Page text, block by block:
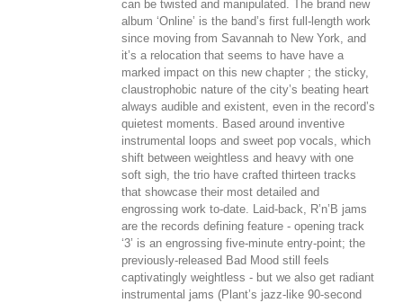
can be twisted and manipulated. The brand new
album ‘Online’ is the band’s first full-length work
since moving from Savannah to New York, and
it’s a relocation that seems to have have a
marked impact on this new chapter ; the sticky,
claustrophobic nature of the city’s beating heart
always audible and existent, even in the record’s
quietest moments. Based around inventive
instrumental loops and sweet pop vocals, which
shift between weightless and heavy with one
soft sigh, the trio have crafted thirteen tracks
that showcase their most detailed and
engrossing work to-date. Laid-back, R’n’B jams
are the records defining feature - opening track
‘3’ is an engrossing five-minute entry-point; the
previously-released Bad Mood still feels
captivatingly weightless - but we also get radiant
instrumental jams (Plant’s jazz-like 90-second